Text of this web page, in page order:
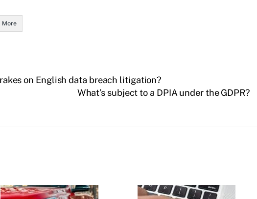
More
on English data breach litigation?
What’s subject to a DPIA under the GDPR?